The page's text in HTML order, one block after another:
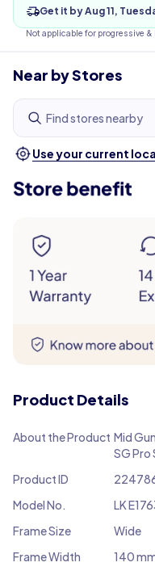
Get it by Aug 11,
Not applicable for progressive
Near by Stores
Find stores nearby
Use your current
Product Details
About the Product Mid
SG Pro
Product ID
Model No.
LK
Frame Size
Wide
Frame Width
140